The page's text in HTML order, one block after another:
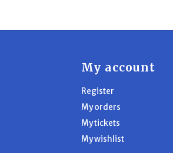
My account
Register
My orders
My tickets
My wishlist